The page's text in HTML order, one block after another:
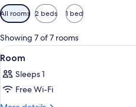
Available
filters
for
rooms
All rooms 2 beds 1 bed
Showing 7 of 7 rooms
View
all
photos
for
1
Room
Sleeps 1
Free Wi-Fi